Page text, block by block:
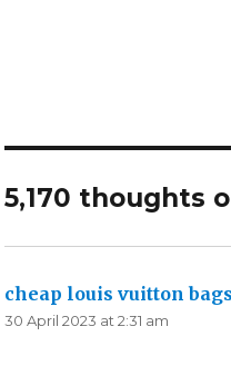
5,170 thoughts
cheap louis vuitton bags
30 April 2023 at 2:31 am